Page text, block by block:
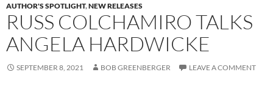
AUTHOR'S SPOTLIGHT,NEW RELEASES
RUSS COLCHAMIRO TALKS
ANGELA HARDWICKE
SEPTEMBER 8, 2021 BOB GREENBERGER LEAVE A COMMENT